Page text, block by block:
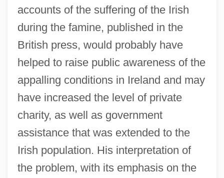
accounts of the suffering of the Irish
during the famine, published in the
British press, would probably have
helped to raise public awareness of the
appalling conditions in Ireland and may
have increased the level of private
charity, as well as government
assistance that was extended to the
Irish population. His interpretation of
the problem, with its emphasis on the